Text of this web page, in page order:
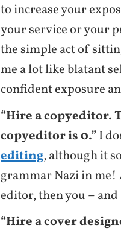
to increase your
your service or your
the simple act of
me a lot like blatant
confident exposure
“Hire a copyeditor.
copyeditor is 0.”I
editing, although it
grammar Nazi in me!
editor, then you –
“Hire a cover